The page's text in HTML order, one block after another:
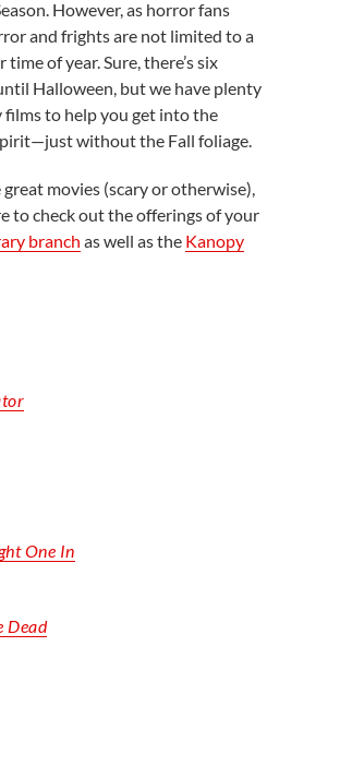
However, as horror fans
and frights are not limited to a
time of year. Sure, there’s six
Halloween, but we have plenty
films to help you get into the
without the Fall foliage.
great movies (scary or otherwise),
to check out the offerings of your
branch as well as the Kanopy
One In
Dead